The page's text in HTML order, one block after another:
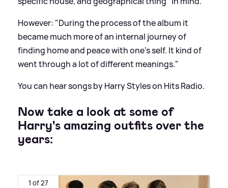
However: "During the process of the album it
became much more of an internal journey of
finding home and peace with one's self. It kind of
went through a lot of different meanings."
You can hear songs by Harry Styles on Hits Radio.
Now take a look at some of
Harry's amazing outfits over the
years:
1 of 27